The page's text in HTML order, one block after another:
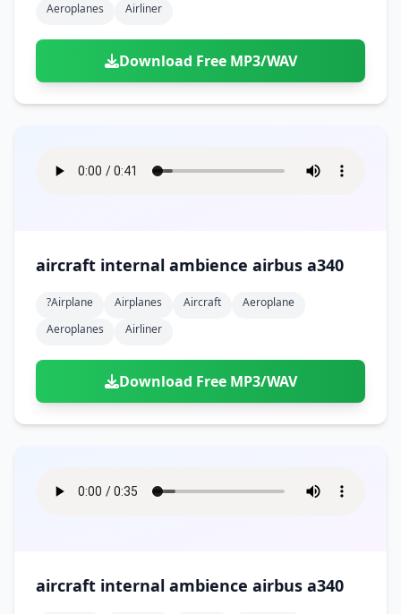
Aeroplanes
Airliner
Download Free MP3/WAV
aircraft internal ambience airbus a340
?airplane Airplanes Aircraft
Aeroplane
Aeroplanes
Airliner
Download Free MP3/WAV
aircraft internal ambience airbus a340